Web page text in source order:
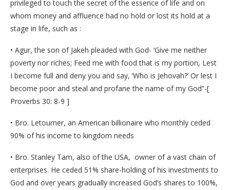
privileged to touch the secret of the essence of life and on
whom money and affluence had no hold or lost its hold at a
stage in life, such as :
• Agur, the son of Jakeh pleaded with God- ‘Give me neither
poverty nor riches; Feed me with food that is my portion, Lest
I become full and deny you and say, ‘Who is Jehovah?’ Or lest I
become poor and steal and profane the name of my God”-[
Proverbs 30: 8-9 ]
• Bro. Letourner, an American billionaire who monthly ceded
90% of his income to kingdom needs
• Bro. Stanley Tam, also of the USA, owner of a vast chain of
enterprises. He ceded 51% share-holding of his investments to
God and over years gradually increased God’s shares to 100%,